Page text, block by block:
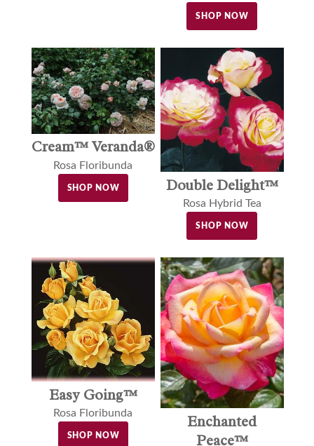
SHOP NOW
Cream™ Veranda®
Rosa Floribunda
SHOP NOW Double Delight™
Rosa Hybrid Tea
SHOP NOW
Easy Going™
Rosa Floribunda
SHOP NOW
Enchanted
Peace™